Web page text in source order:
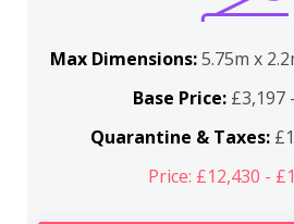
Max Dimensions:5.75m x
Base Price: £3,197
Quarantine & Taxes:
Price: £12,430 -